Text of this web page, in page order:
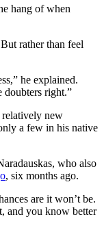
hang of when
rather than feel
he explained.
doubters right.”
relatively new
a few in his native
who also
, six months ago.
are it won’t be.
and you know better